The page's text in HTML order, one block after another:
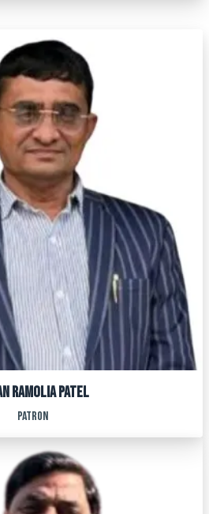
RAMOLIA PATEL
patron